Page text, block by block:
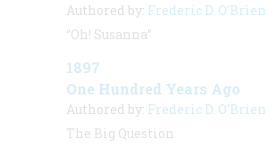
Authored by: Frederic D. O'Brien
“Oh! Susanna”
1897
One Hundred Years Ago
Authored by: Frederic D. O'Brien
The Big Question